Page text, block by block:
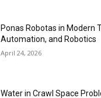
Ponas Robotas in Modern
Automation, and Robotics
April 24, 2026
Water in Crawl Space